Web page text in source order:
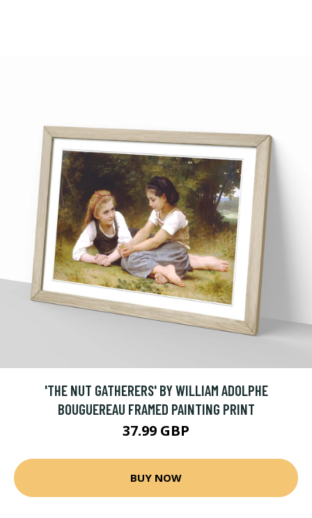
'THE NUT GATHERERS' BY WILLIAM ADOLPHE
BOUGUEREAU FRAMED PAINTING PRINT
37.99 GBP
BUY NOW